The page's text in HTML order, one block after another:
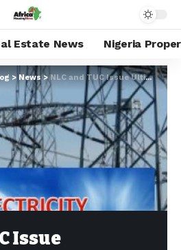
Estate News Nigeria
> News>NLC and TUC Issue Ultimatum to NERC Over Electricity Tariff Hike
Issue